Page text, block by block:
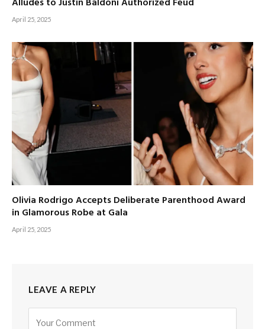
April 25, 2025
Olivia Rodrigo Accepts Deliberate Parenthood Award
in Glamorous Robe at Gala
April 25, 2025
LEAVE A REPLY